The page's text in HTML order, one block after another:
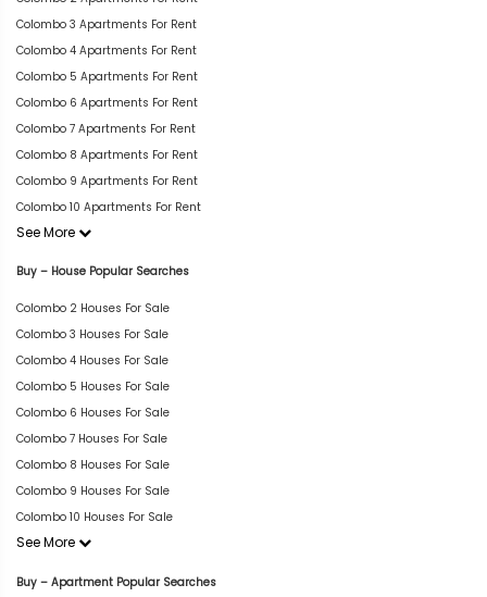
Colombo 3 Apartments For Rent
Colombo 4 Apartments For Rent
Colombo 5 Apartments For Rent
Colombo 6 Apartments For Rent
Colombo 7 Apartments For Rent
Colombo 8 Apartments For Rent
Colombo 9 Apartments For Rent
Colombo 10 Apartments For Rent
See More
Buy – House Popular Searches
Colombo 2 Houses For Sale
Colombo 3 Houses For Sale
Colombo 4 Houses For Sale
Colombo 5 Houses For Sale
Colombo 6 Houses For Sale
Colombo 7 Houses For Sale
Colombo 8 Houses For Sale
Colombo 9 Houses For Sale
Colombo 10 Houses For Sale
See More
Buy – Apartment Popular Searches